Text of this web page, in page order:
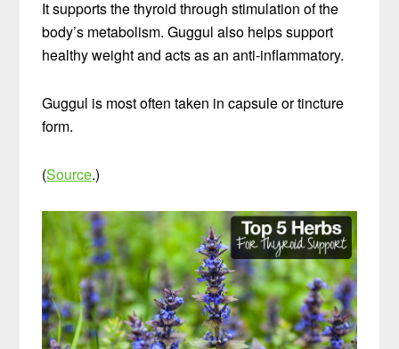
It supports the thyroid through stimulation of the
body’s metabolism. Guggul also helps support
healthy weight and acts as an anti-inflammatory.
Guggul is most often taken in capsule or tincture
form.
(Source.)